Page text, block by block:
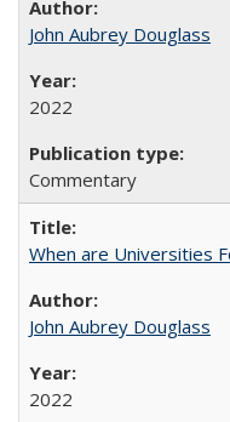
John Aubrey Douglass
2022
Commentary
When are Universities
John Aubrey Douglass
2022